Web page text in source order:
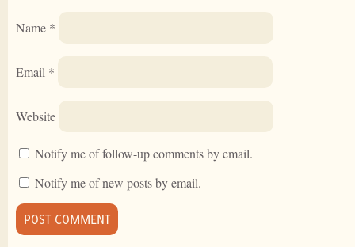
Name *
Email *
Website
Notify me of follow-up comments by email.
Notify me of new posts by email.